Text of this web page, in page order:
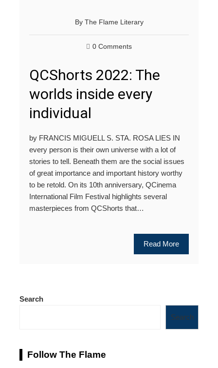
By The Flame Literary
0 Comments
QCShorts 2022: The
worlds inside every
individual
by FRANCIS MIGUELL S. STA. ROSA LIES IN
every person is their own universe with a lot of
stories to tell. Beneath them are the social issues
of great importance and important history worthy
to be retold. On its 10th anniversary, QCinema
International Film Festival highlights several
masterpieces from QCShorts that…
Read More
Search
Search
Follow The Flame